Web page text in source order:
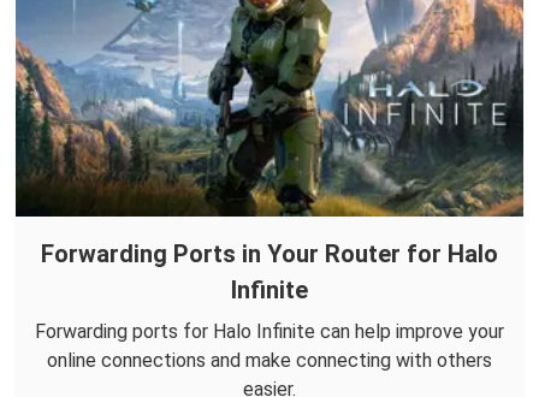
Forwarding Ports in Your Router for Halo
Infinite
Forwarding ports for Halo Infinite can help improve your
online connections and make connecting with others
easier.